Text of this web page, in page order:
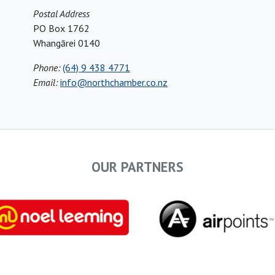
Postal Address
PO Box 1762
Whangārei 0140
Phone: (64) 9 438 4771
Email: info@northchamber.co.nz
OUR PARTNERS